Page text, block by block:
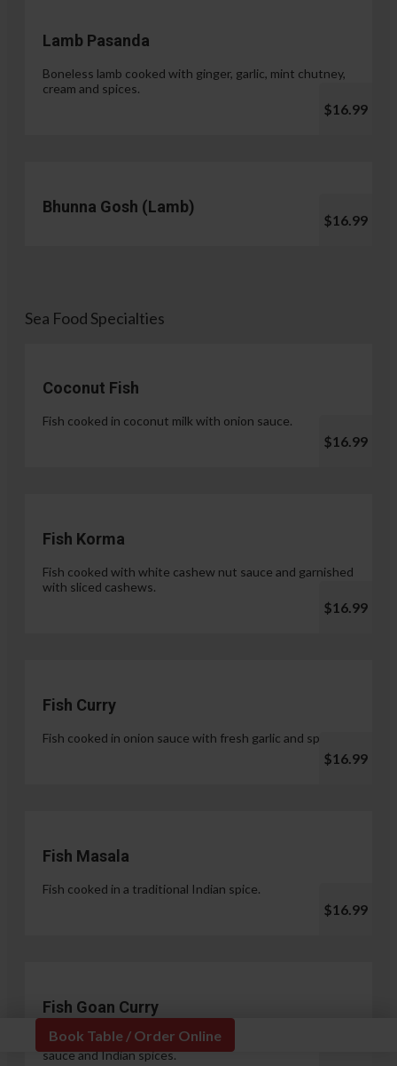
Book Table / Order Online
Lamb Pasanda
Boneless lamb cooked with ginger, garlic, mint chutney,
cream and spices.
$16.99
Bhunna Gosh (Lamb)
$16.99
Sea Food Specialties
Coconut Fish
Fish cooked in coconut milk with onion sauce.
$16.99
Fish Korma
Fish cooked with white cashew nut sauce and garnished
with sliced cashews.
$16.99
Fish Curry
Fish cooked in onion sauce with fresh garlic and spices.
$16.99
Fish Masala
Fish cooked in a traditional Indian spice.
$16.99
Fish Goan Curry
Fish cooked in a unique blend of coconut milk, onion
sauce and Indian spices.